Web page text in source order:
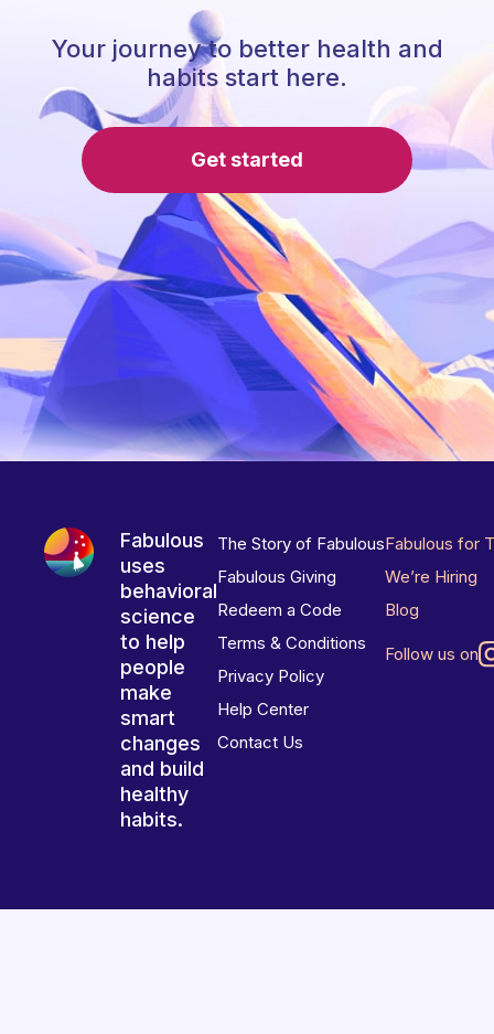
Your journey to better health and
habits start here.
Get started
Fabulous
uses
behavioral
science
to help
people
make
smart
changes
and build
healthy
habits.
The Story of Fabulous
Fabulous Giving
Redeem a Code
Terms & Conditions
Privacy Policy
Help Center
Contact Us
Fabulous for
We’re Hiring
Blog
Follow us on